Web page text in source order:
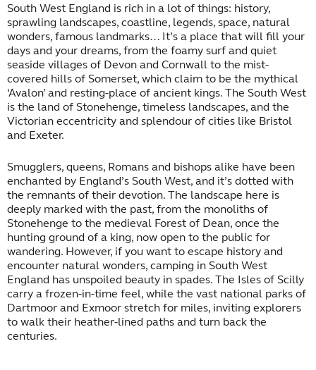
South West England is rich in a lot of things: history,
sprawling landscapes, coastline, legends, space, natural
wonders, famous landmarks… It’s a place that will fill your
days and your dreams, from the foamy surf and quiet
seaside villages of Devon and Cornwall to the mist-
covered hills of Somerset, which claim to be the mythical
‘Avalon’ and resting-place of ancient kings. The South West
is the land of Stonehenge, timeless landscapes, and the
Victorian eccentricity and splendour of cities like Bristol
and Exeter.
Smugglers, queens, Romans and bishops alike have been
enchanted by England’s South West, and it’s dotted with
the remnants of their devotion. The landscape here is
deeply marked with the past, from the monoliths of
Stonehenge to the medieval Forest of Dean, once the
hunting ground of a king, now open to the public for
wandering. However, if you want to escape history and
encounter natural wonders, camping in South West
England has unspoiled beauty in spades. The Isles of Scilly
carry a frozen-in-time feel, while the vast national parks of
Dartmoor and Exmoor stretch for miles, inviting explorers
to walk their heather-lined paths and turn back the
centuries.